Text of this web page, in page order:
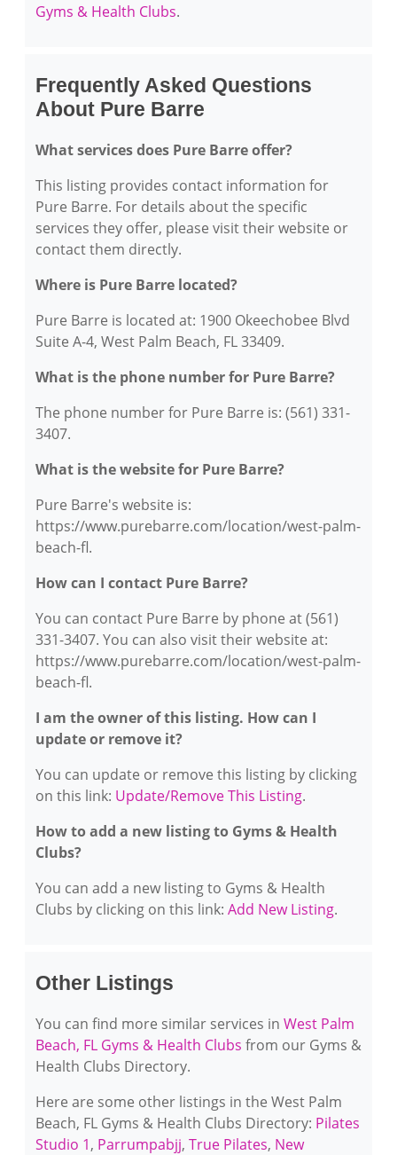
Gyms & Health Clubs.
Frequently Asked Questions
About Pure Barre
What services does Pure Barre offer?
This listing provides contact information for
Pure Barre. For details about the specific
services they offer, please visit their website or
contact them directly.
Where is Pure Barre located?
Pure Barre is located at: 1900 Okeechobee Blvd
Suite A-4, West Palm Beach, FL 33409.
What is the phone number for Pure Barre?
The phone number for Pure Barre is: (561) 331-
3407.
What is the website for Pure Barre?
Pure Barre's website is:
https://www.purebarre.com/location/west-palm-
beach-fl.
How can I contact Pure Barre?
You can contact Pure Barre by phone at (561)
331-3407. You can also visit their website at:
https://www.purebarre.com/location/west-palm-
beach-fl.
I am the owner of this listing. How can I
update or remove it?
You can update or remove this listing by clicking
on this link: Update/Remove This Listing.
How to add a new listing to Gyms & Health
Clubs?
You can add a new listing to Gyms & Health
Clubs by clicking on this link: Add New Listing.
Other Listings
You can find more similar services in West Palm
Beach, FL Gyms & Health Clubs from our Gyms &
Health Clubs Directory.
Here are some other listings in the West Palm
Beach, FL Gyms & Health Clubs Directory: Pilates
Studio 1, Parrumpabjj, True Pilates, New